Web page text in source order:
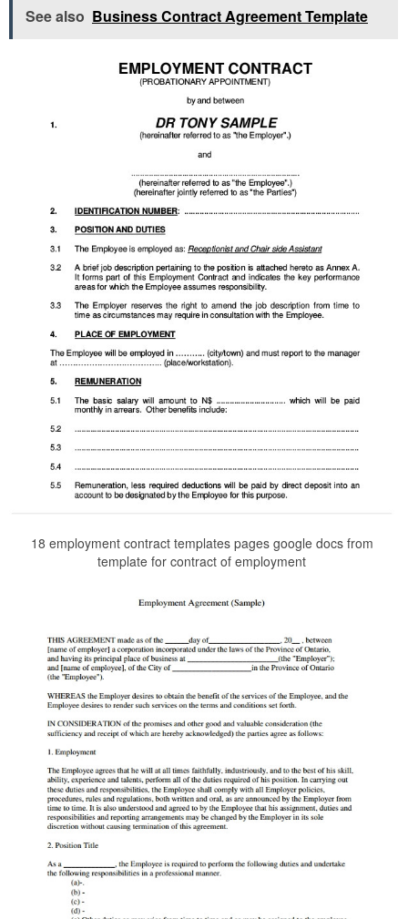
See also Business Contract Agreement Template
18 employment contract templates pages google docs from
template for contract of employment